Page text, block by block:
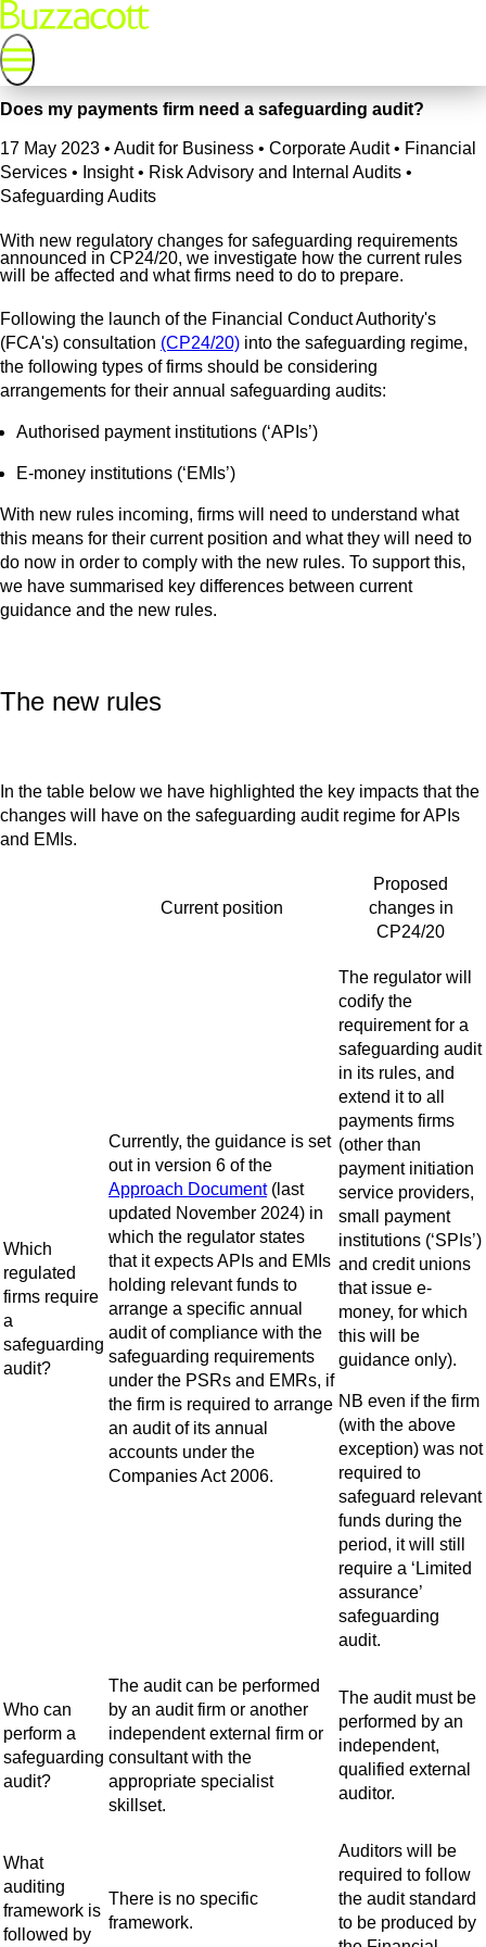
Does my payments firm need a safeguarding audit?
17 May 2023 • Audit for Business • Corporate Audit • Financial
Services • Insight • Risk Advisory and Internal Audits •
Safeguarding Audits
With new regulatory changes for safeguarding requirements
announced in CP24/20, we investigate how the current rules
will be affected and what firms need to do to prepare.
Following the launch of the Financial Conduct Authority's
(FCA's) consultation (CP24/20) into the safeguarding regime,
the following types of firms should be considering
arrangements for their annual safeguarding audits:
Authorised payment institutions (‘APIs’)
E-money institutions (‘EMIs’)
With new rules incoming, firms will need to understand what
this means for their current position and what they will need to
do now in order to comply with the new rules. To support this,
we have summarised key differences between current
guidance and the new rules.
The new rules
In the table below we have highlighted the key impacts that the
changes will have on the safeguarding audit regime for APIs
and EMIs.
Current position
Proposed
changes in
CP24/20
Which
regulated
firms require
a
safeguarding
audit?
Currently, the guidance is set
out in version 6 of the
Approach Document(last
updated November 2024) in
which the regulator states
that it expects APIs and EMIs
holding relevant funds to
arrange a specific annual
audit of compliance with the
safeguarding requirements
under the PSRs and EMRs, if
the firm is required to arrange
an audit of its annual
accounts under the
Companies Act 2006.
The regulator will
codify the
requirement for a
safeguarding audit
in its rules, and
extend it to all
payments firms
(other than
payment initiation
service providers,
small payment
institutions (‘SPIs’)
and credit unions
that issue e-
money, for which
this will be
guidance only).
NB even if the firm
(with the above
exception) was not
required to
safeguard relevant
funds during the
period, it will still
require a ‘Limited
assurance’
safeguarding
audit.
Who can
perform a
safeguarding
audit?
The audit can be performed
by an audit firm or another
independent external firm or
consultant with the
appropriate specialist
skillset.
The audit must be
performed by an
independent,
qualified external
auditor.
What
auditing
framework is
followed by
There is no specific
framework.
Auditors will be
required to follow
the audit standard
to be produced by